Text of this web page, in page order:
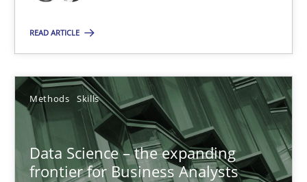
READ ARTICLE
Methods Skills
Data Science – the expanding
frontier for Business Analysts
Andreas Maier
Simon Darting
27.06.2019
21 minutes